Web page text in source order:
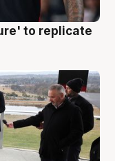
to replicate